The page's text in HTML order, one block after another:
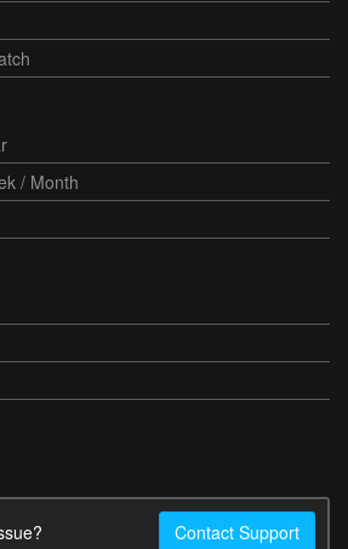
/ Month
Contact Support